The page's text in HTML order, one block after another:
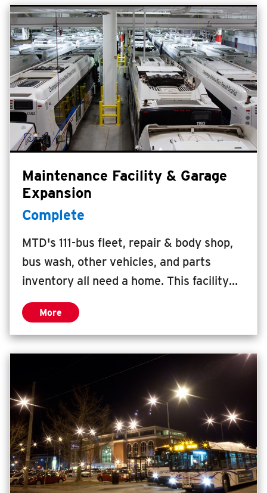
accommodate all of the required
maneuvers for training while ensuring a
high level of safety and is marked for
buses, firetrucks, bicycles, and tractor
trailers.
Maintenance Facility & Garage
Expansion
Complete
MTD's 111-bus fleet, repair & body shop,
bus wash, other vehicles, and parts
inventory all need a home. This facility
was built to meet that need and later
expanded to accommodate MTD's Safety
& Training Department and their efforts.
The upstairs space includes classrooms
for new employee and review training,
driving simulators, computer-based
training, and space for rural transit
offices.
More